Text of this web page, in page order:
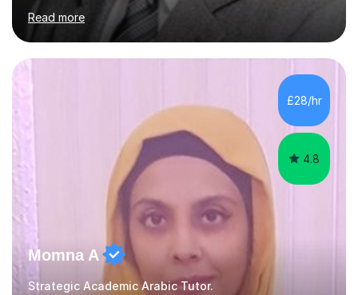
do. I don’t just teach mathematics and chemistry; I teach
you how to understand the subject. I explain the topics
in a very simple way for you to understand, I follow with
an example, then I ask you a simple question to see how
you think. I do try to prove the subject easy, I try to
prove to you that you are capable of doing it. It is
you’re your answers that tells me what to ...
Read more
£28/hr
4.8
Momna A
Strategic Academic Arabic Tutor.